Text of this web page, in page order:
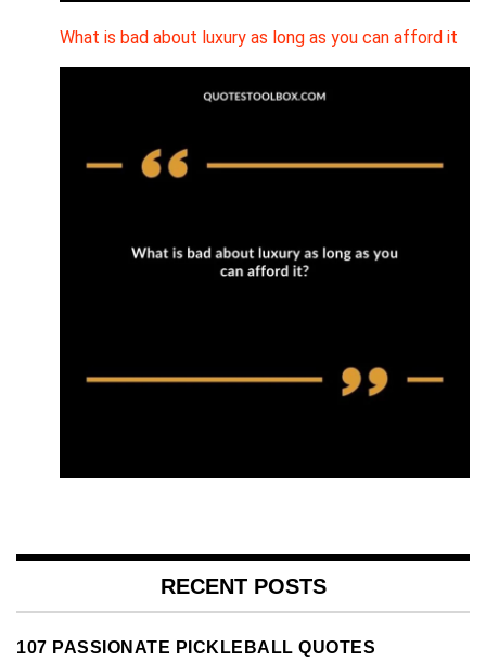
What is bad about luxury as long as you can afford it
RECENT POSTS
107 PASSIONATE PICKLEBALL QUOTES